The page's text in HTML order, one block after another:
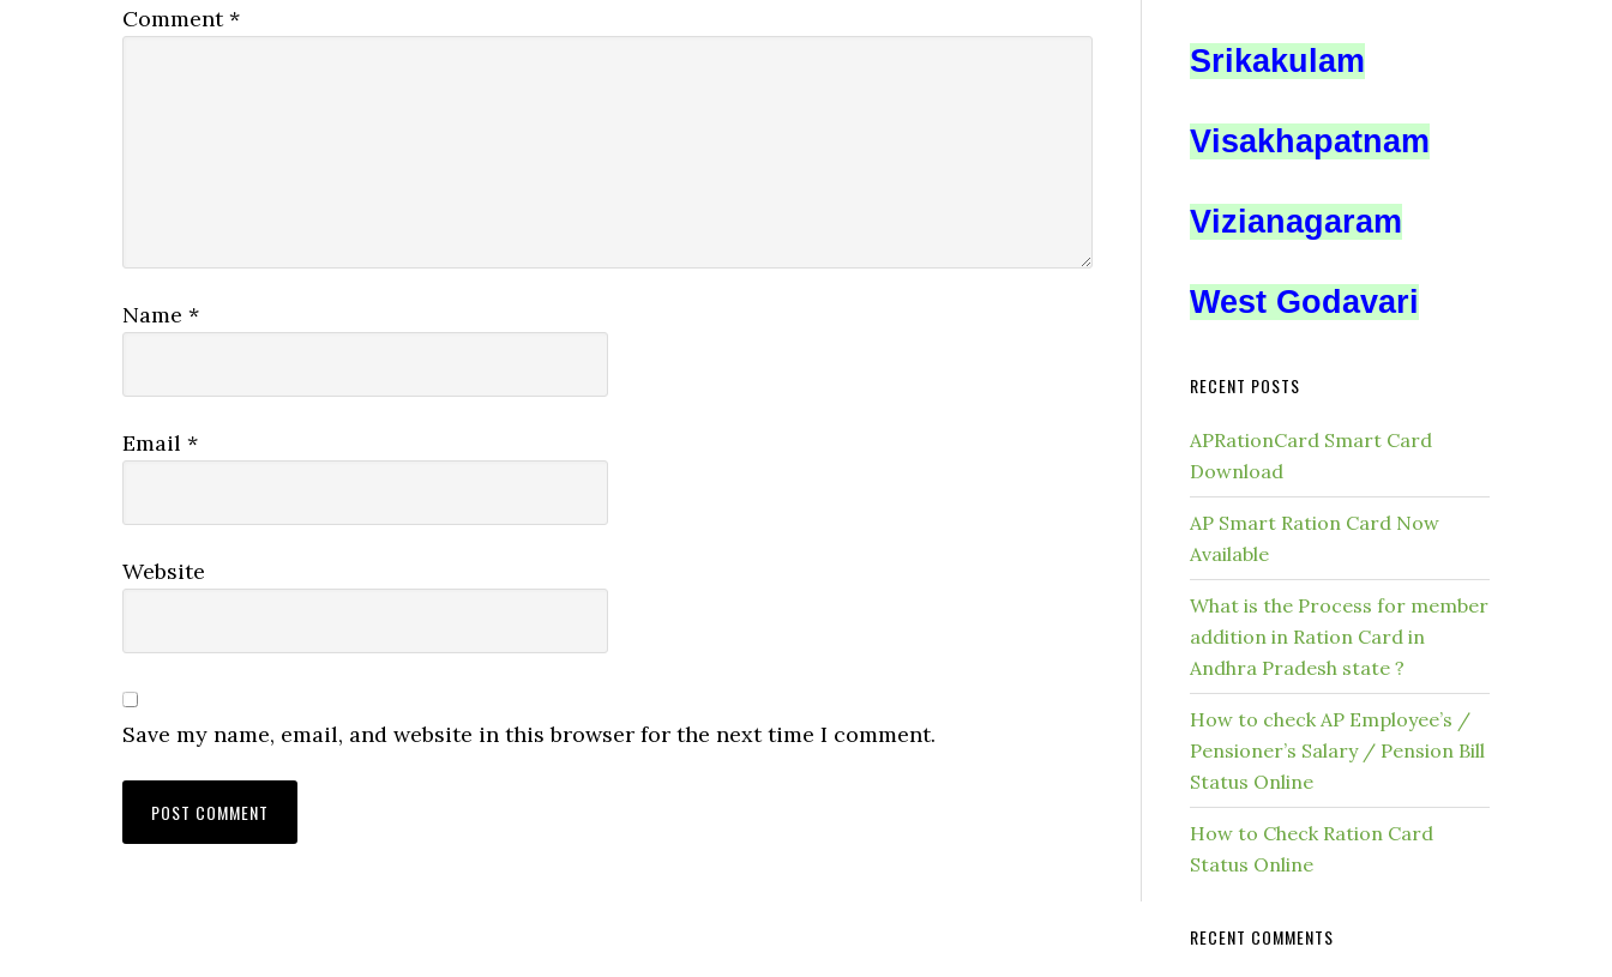
Comment*
Name *
Email *
Website
Save my name, email, and website in this browser for the next time I comment.
Srikakulam
Visakhapatnam
Vizianagaram
West Godavari
RECENT POSTS
APRationCard Smart Card
Download
AP Smart Ration Card Now
Available
What is the Process for member
addition in Ration Card in
Andhra Pradesh state ?
How to check AP Employee’s /
Pensioner’s Salary / Pension Bill
Status Online
How to Check Ration Card
Status Online
RECENT COMMENTS